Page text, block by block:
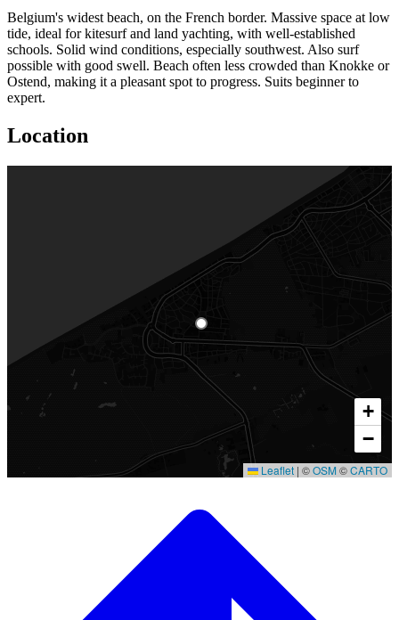
Belgium's widest beach, on the French border. Massive space at low
tide, ideal for kitesurf and land yachting, with well-established
schools. Solid wind conditions, especially southwest. Also surf
possible with good swell. Beach often less crowded than Knokke or
Ostend, making it a pleasant spot to progress. Suits beginner to
expert.
Location
+
−
Leaflet | ©OSM©CARTO